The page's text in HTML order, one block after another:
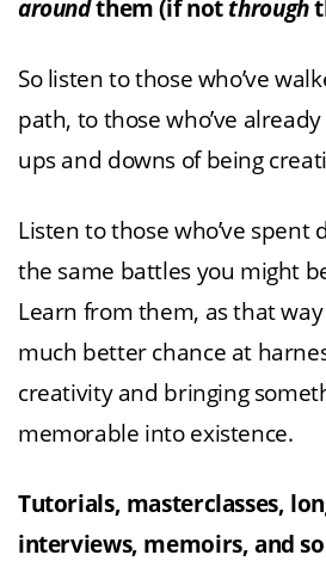
aroundthem (if not through
So listen to those who’ve
path, to those who’ve
ups and downs of being
Listen to those who’ve spent
the same battles you might
Learn from them, as that way
much better chance at
creativity and bringing
memorable into existence.
Tutorials, masterclasses,
interviews, memoirs, and